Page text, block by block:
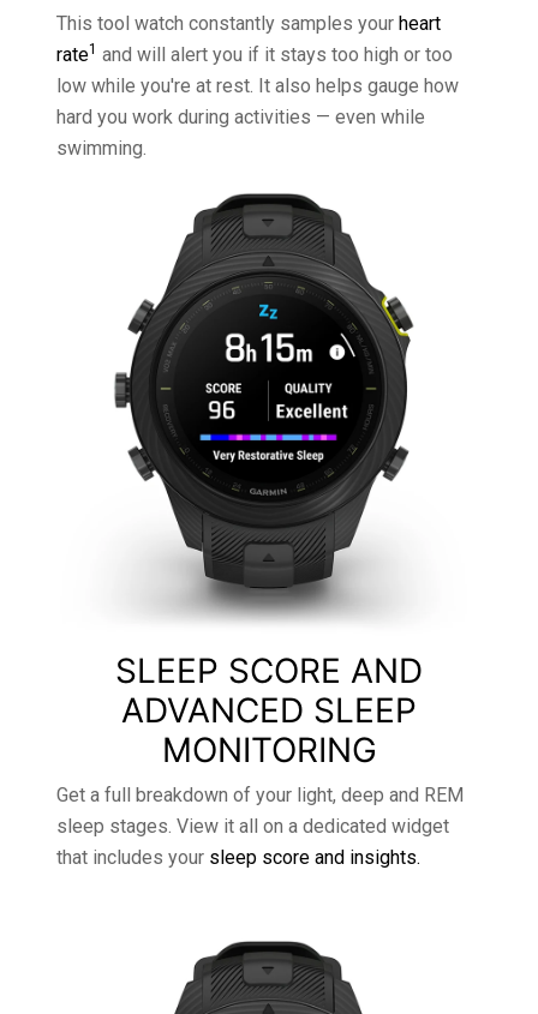
This tool watch constantly samples your heart
rate1 and will alert you if it stays too high or too
low while you're at rest. It also helps gauge how
hard you work during activities — even while
swimming.
SLEEP SCORE AND
ADVANCED SLEEP
MONITORING
Get a full breakdown of your light, deep and REM
sleep stages. View it all on a dedicated widget
that includes your sleep score and insights.